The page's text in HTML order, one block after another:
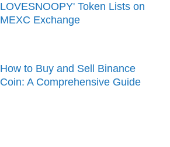
LOVESNOOPY' Token Lists on
MEXC Exchange
How to Buy and Sell Binance
Coin: A Comprehensive Guide